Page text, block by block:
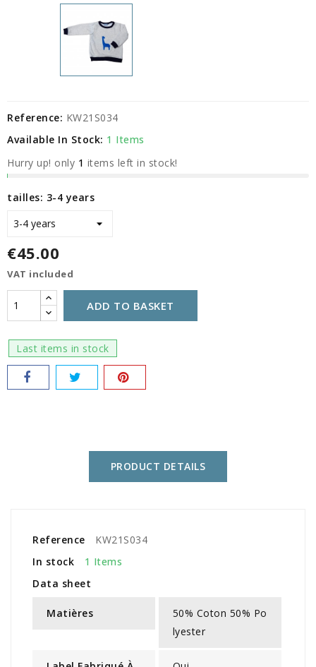
Reference: KW21S034
Available In Stock: 1 Items
Hurry up! only 1 items left in stock!
tailles: 3-4 years
€45.00
VAT included
ADD TO BASKET
Last items in stock
PRODUCT DETAILS
Reference
KW21S034
In stock
1 Items
Data sheet
Matières
50% Coton 50% Po
lyester